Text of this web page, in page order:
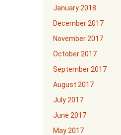
January 2018
December 2017
November 2017
October 2017
September 2017
August 2017
July 2017
June 2017
May 2017